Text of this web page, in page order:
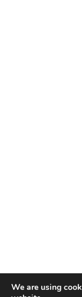
We are using